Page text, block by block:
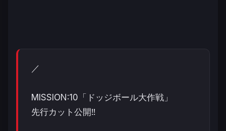
／
MISSION:10「ドッジボール大作戦」
先行カット公開‼️